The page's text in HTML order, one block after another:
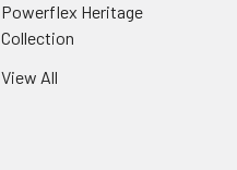
Powerflex Heritage
Collection
View All